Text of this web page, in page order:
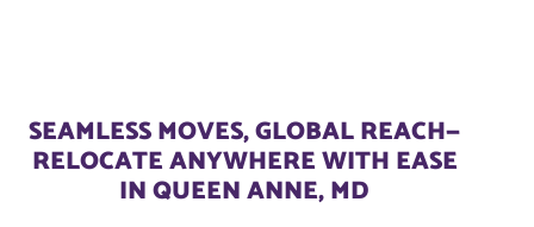
SEAMLESS MOVES, GLOBAL REACH—
RELOCATE ANYWHERE WITH EASE
IN QUEEN ANNE, MD